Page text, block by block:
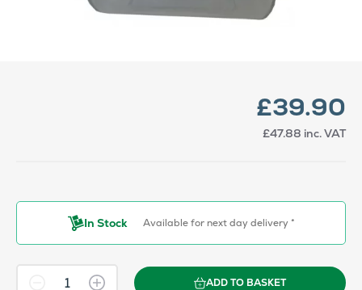
£39.90
£47.88 inc. VAT
In Stock Available for next day delivery *
ADD TO BASKET